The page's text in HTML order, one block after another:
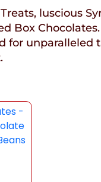
luscious
Box
for unparalleled